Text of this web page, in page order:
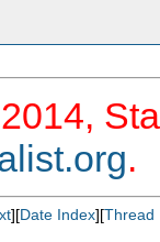
.
][Date Index][Thread